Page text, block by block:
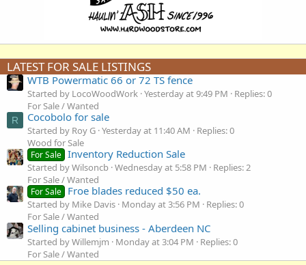
LATEST FOR SALE LISTINGS
WTB Powermatic 66 or 72 TS fence
Started by LocoWoodWork Yesterday at 9:49 PM
Replies: 0
For Sale / Wanted
R Cocobolo for sale
Started by Roy G Yesterday at 11:40 AM
Replies: 0
Wood for Sale
For Sale Inventory Reduction Sale
Started by Wilsoncb Wednesday at 5:58 PM
Replies: 2
For Sale / Wanted
For Sale Froe blades reduced $50 ea.
Started by Mike Davis Monday at 3:56 PM
Replies: 0
For Sale / Wanted
Selling cabinet business - Aberdeen NC
Started by Willemjm Monday at 3:04 PM
Replies: 0
For Sale / Wanted